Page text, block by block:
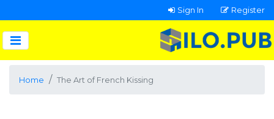
Sign In Register
Home The Art of French Kissing